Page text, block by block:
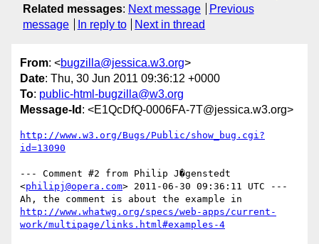
Related messages: Next message
Previous
message
In reply to Next in thread
From: <bugzilla@jessica.w3.org>
Date: Thu, 30 Jun 2011 09:36:12 +0000
To: public-html-bugzilla@w3.org
Message-Id : <E1QcDfQ-0006FA-7T@jessica.w3.org>
http://www.w3.org/Bugs/Public/show_bug.cgi?
id=13090
--- Comment #2 from Philip J�genstedt
<philipj@opera.com> 2011-06-30 09:36:11 UTC ---
http://www.whatwg.org/specs/web-apps/current-
work/multipage/links.html#examples-4